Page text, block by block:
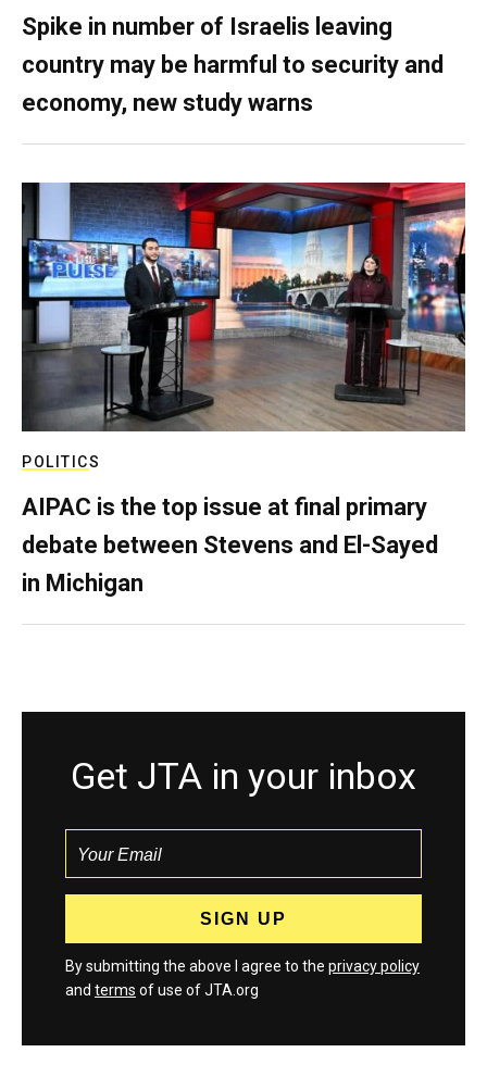
Spike in number of Israelis leaving
country may be harmful to security and
economy, new study warns
POLITICS
AIPAC is the top issue at final primary
debate between Stevens and El-Sayed
in Michigan
Get JTA in your inbox
By submitting the above I agree to the privacy policy
and terms of use of JTA.org